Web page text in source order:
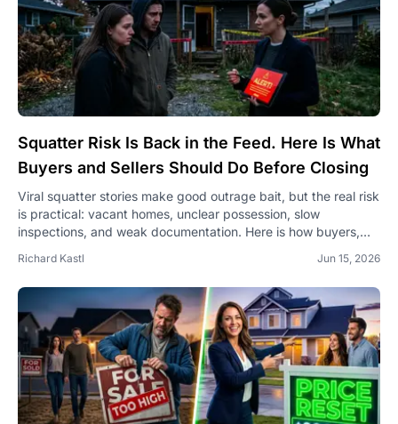
Squatter Risk Is Back in the Feed. Here Is What
Buyers and Sellers Should Do Before Closing
Viral squatter stories make good outrage bait, but the real risk
is practical: vacant homes, unclear possession, slow
inspections, and weak documentation. Here is how buyers,
Richard Kastl Jun 15, 2026